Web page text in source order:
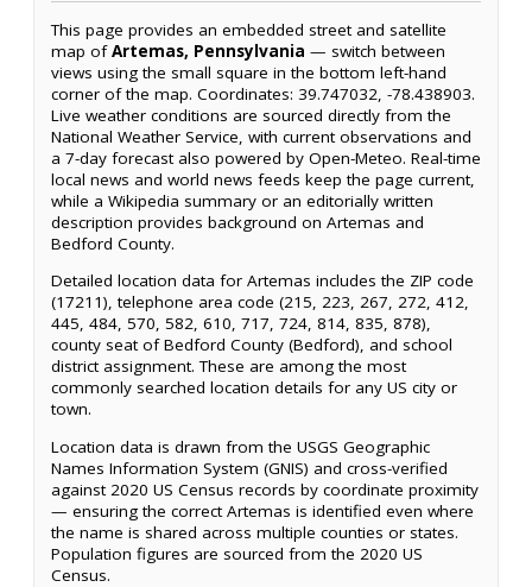
This page provides an embedded street and satellite
map ofArtemas, Pennsylvania — switch between
views using the small square in the bottom left-hand
corner of the map. Coordinates: 39.747032, -78.438903.
Live weather conditions are sourced directly from the
National Weather Service, with current observations and
a 7-day forecast also powered by Open-Meteo. Real-time
local news and world news feeds keep the page current,
while a Wikipedia summary or an editorially written
description provides background on Artemas and
Bedford County.
Detailed location data for Artemas includes the ZIP code
(17211), telephone area code (215, 223, 267, 272, 412,
445, 484, 570, 582, 610, 717, 724, 814, 835, 878),
county seat of Bedford County (Bedford), and school
district assignment. These are among the most
commonly searched location details for any US city or
town.
Location data is drawn from the USGS Geographic
Names Information System (GNIS) and cross-verified
against 2020 US Census records by coordinate proximity
— ensuring the correct Artemas is identified even where
the name is shared across multiple counties or states.
Population figures are sourced from the 2020 US
Census.